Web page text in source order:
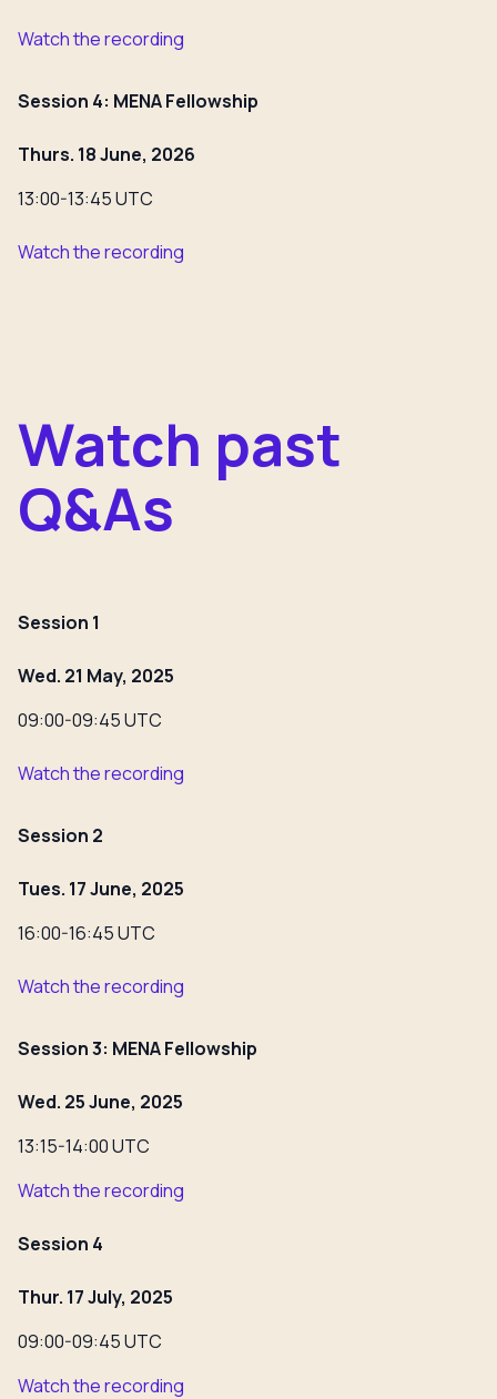
Watch the recording
Session 4: MENA Fellowship
Thurs. 18 June, 2026
13:00-13:45 UTC
Watch the recording
Watch past
Q&As
Session 1
Wed. 21 May, 2025
09:00-09:45 UTC
Watch the recording
Session 2
Tues. 17 June, 2025
16:00-16:45 UTC
Watch the recording
Session 3: MENA Fellowship
Wed. 25 June, 2025
13:15-14:00 UTC
Watch the recording
Session 4
Thur. 17 July, 2025
09:00-09:45 UTC
Watch the recording